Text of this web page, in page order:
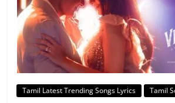
Tamil Latest Trending Songs Lyrics Tamil